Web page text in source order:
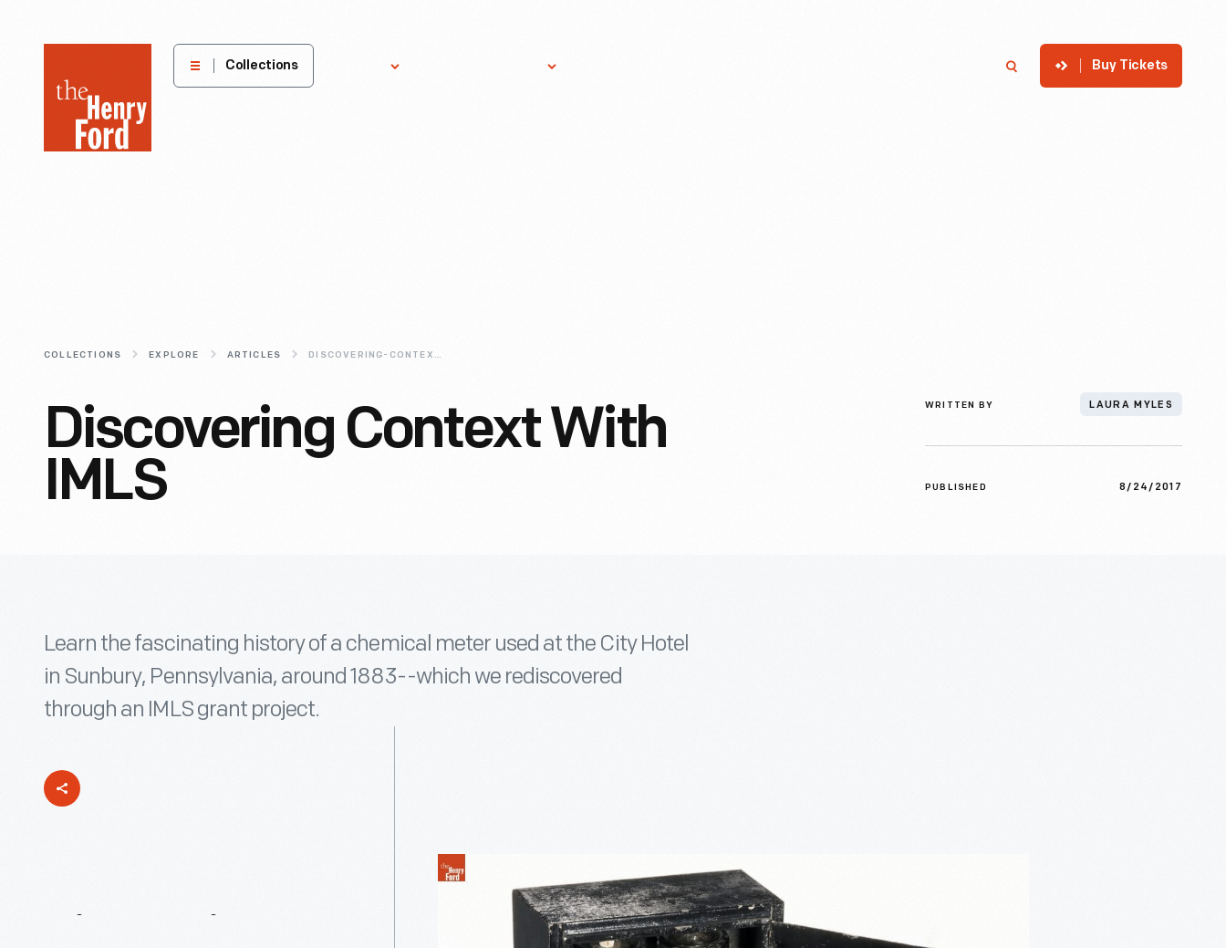
Henry
Museum
Collections Buy Tickets
COLLECTIONS EXPLORE ARTICLES DISCOVERING-CONTEXT-WITH-IMLS
Discovering Context With
IMLS
WRITTEN BY LAURA MYLES
PUBLISHED 8/24/2017
Learn the fascinating history of a chemical meter used at the City Hotel
in Sunbury, Pennsylvania, around 1883--which we rediscovered
through an IMLS grant project.